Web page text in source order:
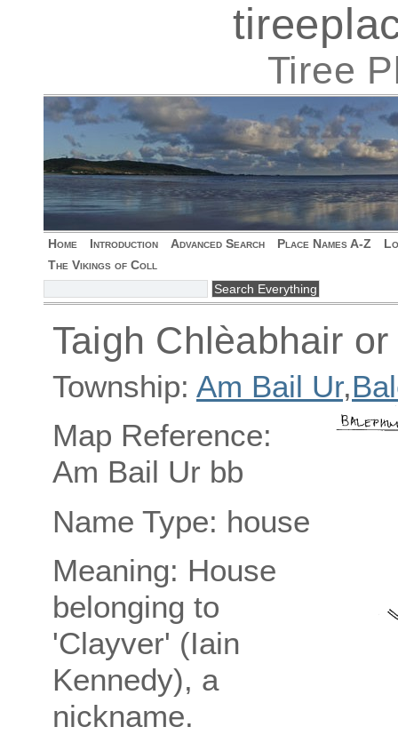
Tiree
Home Introduction Advanced Search Place Names A-Z
The Vikings of Coll
Taigh Chlèabhair
Township: Am Bail Ur,
Map Reference:
Am Bail Ur bb
Name Type: house
Meaning: House
belonging to
'Clayver' (Iain
Kennedy), a
nickname.